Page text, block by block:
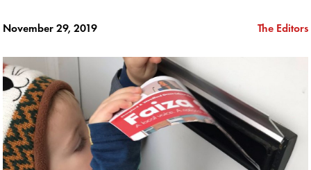
November 29, 2019 The Editors